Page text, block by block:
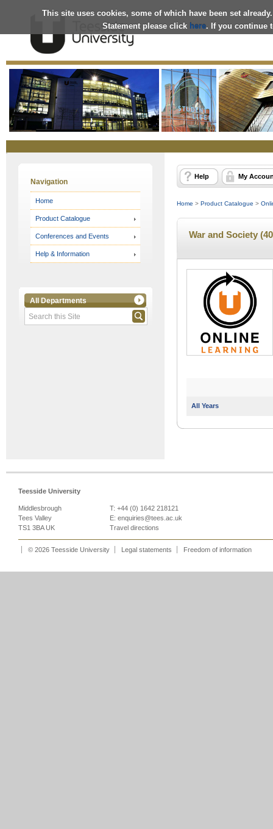
This site uses cookies, some of which have been set
Statement please click here. If you continue
OnlineStore
Navigation
Home
Product Catalogue
Conferences and Events
Help & Information
All Departments
Help My
Home > Product Catalogue >
War and Society
All Years
Teesside University
Middlesbrough
Tees Valley
TS1 3BA UK
T: +44 (0) 1642 218121
E: enquiries@tees.ac.uk
Travel directions
© 2026 Teesside University Legal statements Freedom of information